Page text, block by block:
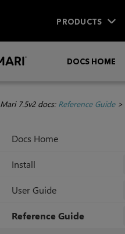
PRODUCTS
DOCS HOME
Mari 7.5v2 docs: Reference Guide>
Docs Home
Install
User Guide
Reference Guide